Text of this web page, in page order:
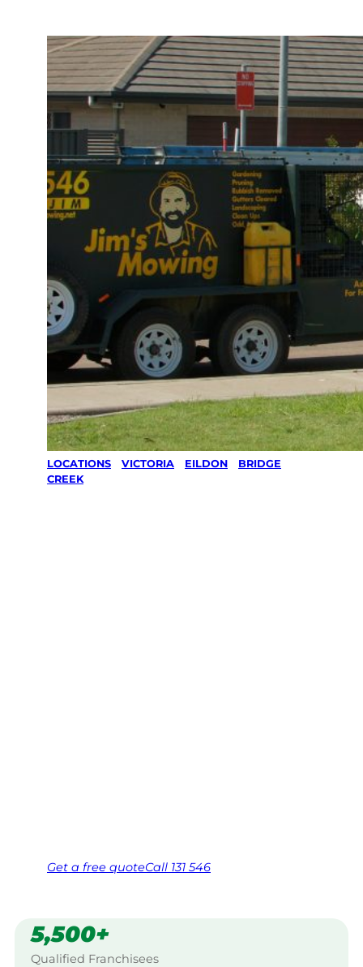
LOCATIONS VICTORIA EILDON
BRIDGE
CREEK
Get a free quoteCall 131 546
5,500+
Qualified Franchisees